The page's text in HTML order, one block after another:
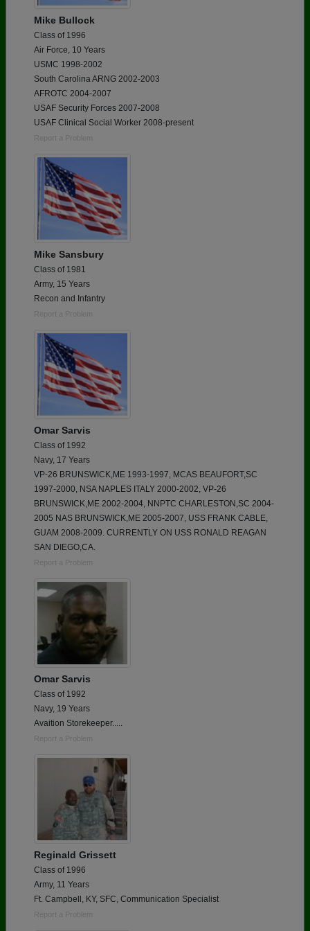
Mike Bullock
Class of 1996
Air Force, 10 Years
USMC 1998-2002
South Carolina ARNG 2002-2003
AFROTC 2004-2007
USAF Security Forces 2007-2008
USAF Clinical Social Worker 2008-present
Report a Problem
Mike Sansbury
Class of 1981
Army, 15 Years
Recon and Infantry
Report a Problem
Omar Sarvis
Class of 1992
Navy, 17 Years
VP-26 BRUNSWICK,ME 1993-1997, MCAS BEAUFORT,SC
1997-2000, NSA NAPLES ITALY 2000-2002, VP-26
BRUNSWICK,ME 2002-2004, NNPTC CHARLESTON,SC 2004-
2005 NAS BRUNSWICK,ME 2005-2007, USS FRANK CABLE,
GUAM 2008-2009. CURRENTLY ON USS RONALD REAGAN
SAN DIEGO,CA.
Report a Problem
Omar Sarvis
Class of 1992
Navy, 19 Years
Avaition Storekeeper.....
Report a Problem
Reginald Grissett
Class of 1996
Army, 11 Years
Ft. Campbell, KY, SFC, Communication Specialist
Report a Problem